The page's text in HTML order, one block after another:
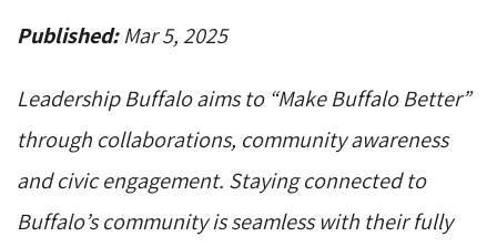
Published:Mar 5, 2025
Leadership Buffalo aims to “Make Buffalo Better”
through collaborations, community awareness
and civic engagement. Staying connected to
Buffalo’s community is seamless with their fully